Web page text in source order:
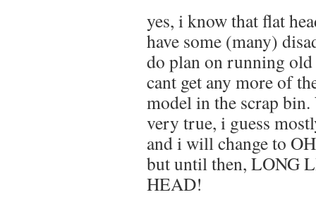
yes, i know that flat
have some (many)
do plan on running
cant get any more of
model in the scrap
very true, i guess
and i will change to
but until then, LONG
HEAD!